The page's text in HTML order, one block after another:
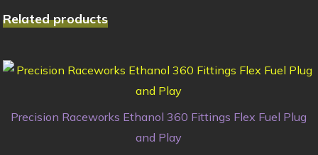
Related products
Precision Raceworks Ethanol 360 Fittings Flex Fuel Plug
and Play